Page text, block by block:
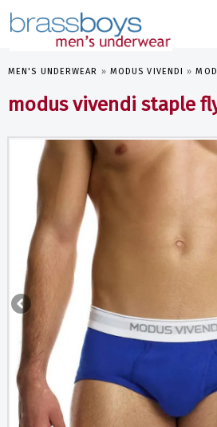
MEN'S UNDERWEAR » MODUS VIVENDI »
modus vivendi staple